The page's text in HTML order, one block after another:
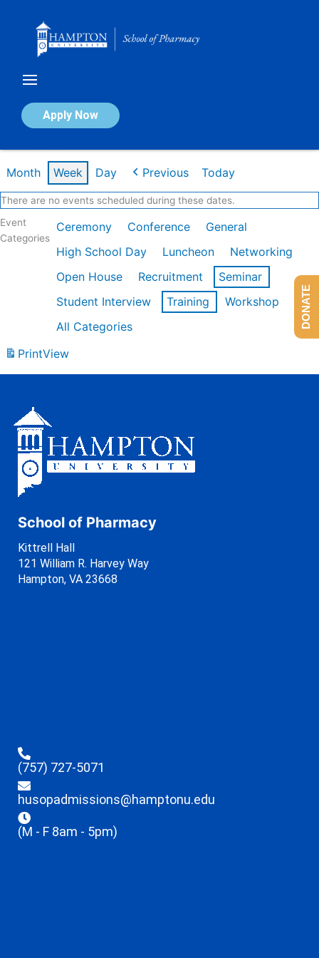
Apply Now
Calendar of Events
Month Week Day Previous Today
There are no events scheduled during these dates.
Event
Categories
Ceremony Conference
General
High School Day
Luncheon
Networking
Open House
Recruitment
Seminar
Student Interview
Training
Workshop
All Categories
PrintView
School of Pharmacy
Kittrell Hall
121 William R. Harvey Way
Hampton, VA 23668
(757) 727-5071
husopadmissions@hamptonu.edu
(M - F 8am - 5pm)
DONATE